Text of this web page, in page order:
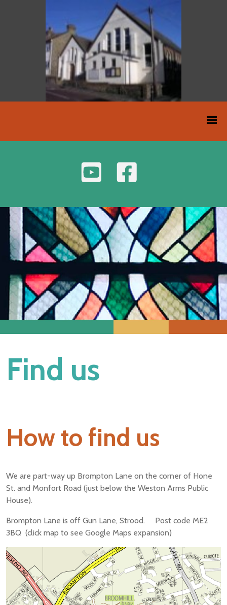
Find us
How to find us
We are part-way up Brompton Lane on the corner of Hone
St. and Monfort Road (just below the Weston Arms Public
House).
Brompton Lane is off Gun Lane, Strood. Post code ME2
3BQ (click map to see Google Maps expansion)